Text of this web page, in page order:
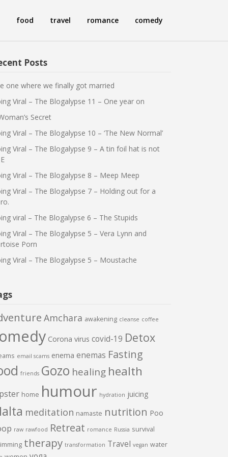
food travel romance comedy
Posts
one where we finally got married
Viral – The Blogalypse 11 – One year on
Secret
Viral – The Blogalypse 10 – ‘The New Normal’
Viral – The Blogalypse 9 – A tin foil hat is not
Viral – The Blogalypse 8 – Meep Meep
Viral – The Blogalypse 7 – Holding out for a
viral – The Blogalypse 6 – The Stupids
Viral – The Blogalypse 5 – Vera Lynn and
Porn
Viral – The Blogalypse 5 – Moustache
Amchara awakening cleanse coffee
Corona virus covid-19 Detox
email scams enema enemas Fasting
friends Gozo healing health
home humour hydration juicing
meditation namaste nutrition Poo
raw rawfood Retreat romance Russia survival
therapy transformation Travel vegan water